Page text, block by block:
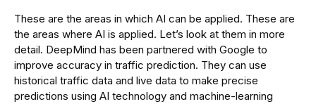
These are the areas in which AI can be applied. These are
the areas where AI is applied. Let’s look at them in more
detail. DeepMind has been partnered with Google to
improve accuracy in traffic prediction. They can use
historical traffic data and live data to make precise
predictions using AI technology and machine-learning